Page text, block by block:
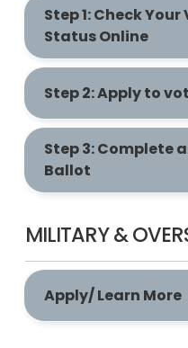
Step 1: Check
Status Online
Step 2: Apply to
Step 3: Complete
Ballot
MILITARY &
Apply/ Learn More